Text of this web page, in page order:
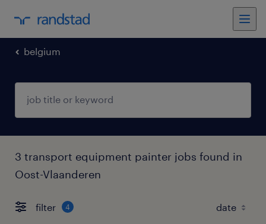
belgium
3 transport equipment painter jobs found in
Oost-Vlaanderen
filter 4